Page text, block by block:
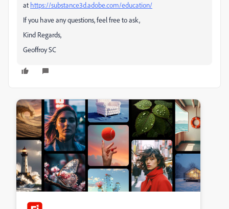
at https://substance3d.adobe.com/education/
If you have any questions, feel free to ask,
Kind Regards,
Geoffroy SC